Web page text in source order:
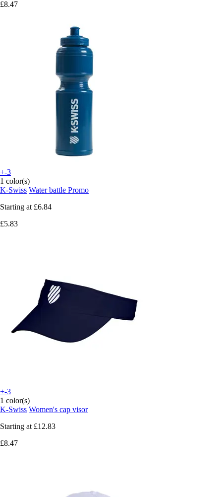
£8.47
+-3
1 color(s)
K-Swiss Water battle Promo
Starting at £6.84
£5.83
+-3
1 color(s)
K-Swiss Women's cap visor
Starting at £12.83
£8.47